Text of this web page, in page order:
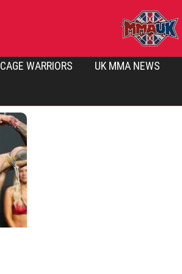
CAGE WARRIORS UK MMA NEWS